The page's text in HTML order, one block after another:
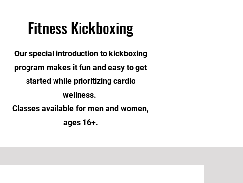
Fitness Kickboxing
Our special introduction to kickboxing
program makes it fun and easy to get
started while prioritizing cardio
wellness.
Classes available for men and women,
ages 16+.